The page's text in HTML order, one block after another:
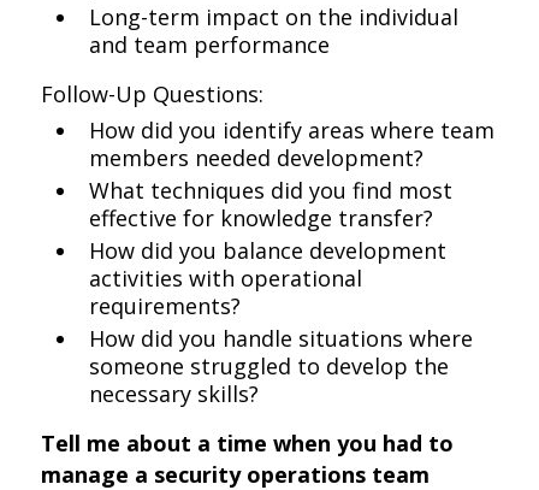
Long-term impact on the individual
and team performance
Follow-Up Questions:
How did you identify areas where team
members needed development?
What techniques did you find most
effective for knowledge transfer?
How did you balance development
activities with operational
requirements?
How did you handle situations where
someone struggled to develop the
necessary skills?
Tell me about a time when you had to
manage a security operations team